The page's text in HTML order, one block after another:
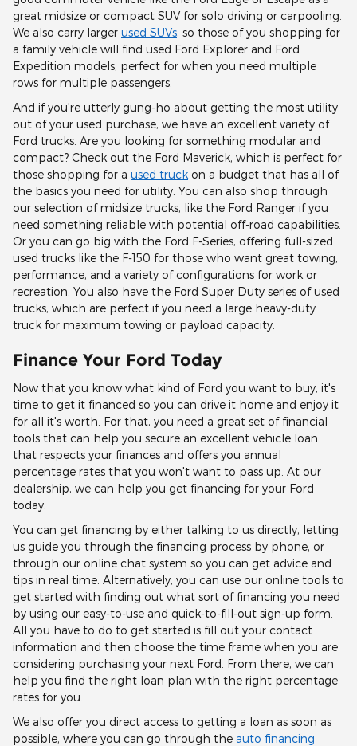
great midsize or compact SUV for solo driving or carpooling.
We also carry larger used SUVs, so those of you shopping for
a family vehicle will find used Ford Explorer and Ford
Expedition models, perfect for when you need multiple
rows for multiple passengers.
And if you're utterly gung-ho about getting the most utility
out of your used purchase, we have an excellent variety of
Ford trucks. Are you looking for something modular and
compact? Check out the Ford Maverick, which is perfect for
those shopping for a used truck on a budget that has all of
the basics you need for utility. You can also shop through
our selection of midsize trucks, like the Ford Ranger if you
need something reliable with potential off-road capabilities.
Or you can go big with the Ford F-Series, offering full-sized
used trucks like the F-150 for those who want great towing,
performance, and a variety of configurations for work or
recreation. You also have the Ford Super Duty series of used
trucks, which are perfect if you need a large heavy-duty
truck for maximum towing or payload capacity.
Finance Your Ford Today
Now that you know what kind of Ford you want to buy, it's
time to get it financed so you can drive it home and enjoy it
for all it's worth. For that, you need a great set of financial
tools that can help you secure an excellent vehicle loan
that respects your finances and offers you annual
percentage rates that you won't want to pass up. At our
dealership, we can help you get financing for your Ford
today.
You can get financing by either talking to us directly, letting
us guide you through the financing process by phone, or
through our online chat system so you can get advice and
tips in real time. Alternatively, you can use our online tools to
get started with finding out what sort of financing you need
by using our easy-to-use and quick-to-fill-out sign-up form.
All you have to do to get started is fill out your contact
information and then choose the time frame when you are
considering purchasing your next Ford. From there, we can
help you find the right loan plan with the right percentage
rates for you.
We also offer you direct access to getting a loan as soon as
possible, where you can go through the auto financing